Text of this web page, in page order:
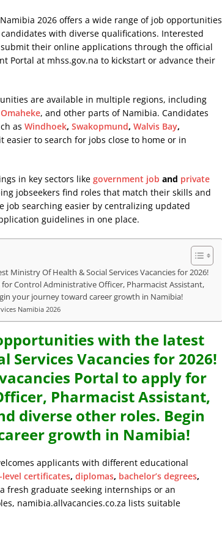
2026 offers a wide range of job opportunities
with diverse qualifications. Interested
their online applications through the official
Portal at mhss.gov.na to kickstart or advance their
are available in multiple regions, including
Omaheke, and other parts of Namibia. Candidates
as Windhoek, Swakopmund, Walvis Bay,
easier to search for jobs close to home or in
in key sectors like government job and private
jobseekers find roles that match their skills and
job searching easier by centralizing updated
guidelines in one place.
Of Health & Social Services Vacancies for 2026!
Control Administrative Officer, Pharmacist Assistant,
your journey toward career growth in Namibia!
Namibia 2026
with the latest
Services Vacancies for 2026!
Portal to apply for
Pharmacist Assistant,
diverse other roles. Begin
growth in Namibia!
applicants with different educational
level certificates, diplomas, bachelor’s degrees,
fresh graduate seeking internships or an
namibia.allvacancies.co.za lists suitable